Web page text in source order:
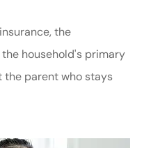
the
household's primary
the parent who stays